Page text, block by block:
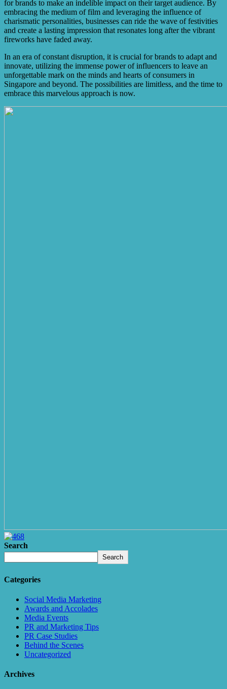
for brands to make an indelible impact on their target audience. By
embracing the medium of film and leveraging the influence of
charismatic personalities, businesses can ride the wave of festivities
and create a lasting impression that resonates long after the vibrant
fireworks have faded away.
In an era of constant disruption, it is crucial for brands to adapt and
innovate, utilizing the immense power of influencers to leave an
unforgettable mark on the minds and hearts of consumers in
Singapore and beyond. The possibilities are limitless, and the time to
embrace this marvelous approach is now.
Search
Search
Categories
Social Media Marketing
Awards and Accolades
Media Events
PR and Marketing Tips
PR Case Studies
Behind the Scenes
Uncategorized
Archives